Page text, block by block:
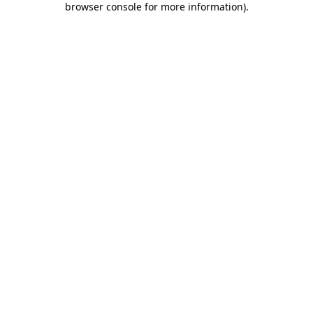
browser console for more information).